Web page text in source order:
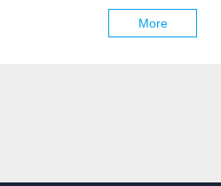
More